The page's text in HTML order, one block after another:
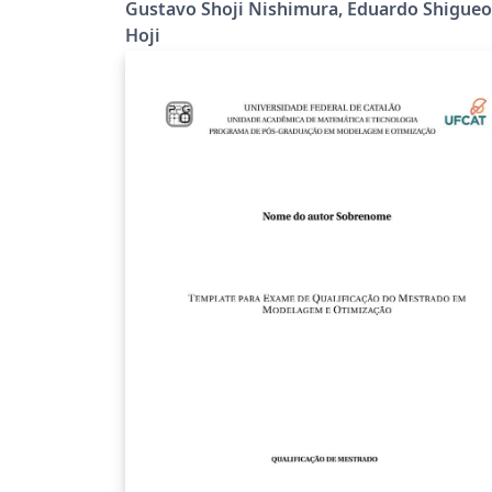
Gustavo Shoji Nishimura, Eduardo Shigueo
Hoji